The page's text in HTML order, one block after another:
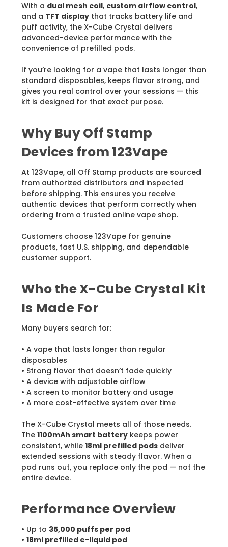
With a dual mesh coil, custom airflow control,
and a TFT display that tracks battery life and
puff activity, the X-Cube Crystal delivers
advanced-device performance with the
convenience of prefilled pods.
If you’re looking for a vape that lasts longer than
standard disposables, keeps flavor strong, and
gives you real control over your sessions — this
kit is designed for that exact purpose.
Why Buy Off Stamp
Devices from 123Vape
At 123Vape, all Off Stamp products are sourced
from authorized distributors and inspected
before shipping. This ensures you receive
authentic devices that perform correctly when
ordering from a trusted online vape shop.
Customers choose 123Vape for genuine
products, fast U.S. shipping, and dependable
customer support.
Who the X-Cube Crystal Kit
Is Made For
Many buyers search for:
• A vape that lasts longer than regular
disposables
• Strong flavor that doesn’t fade quickly
• A device with adjustable airflow
• A screen to monitor battery and usage
• A more cost-effective system over time
The X-Cube Crystal meets all of those needs.
The 1100mAh smart battery keeps power
consistent, while 18ml prefilled pods deliver
extended sessions with steady flavor. When a
pod runs out, you replace only the pod — not the
entire device.
Performance Overview
• Up to 35,000 puffs per pod
• 18ml prefilled e-liquid pod